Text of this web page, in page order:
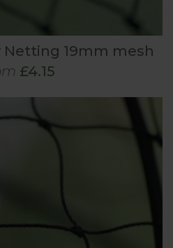
Netting 19mm mesh
£4.15